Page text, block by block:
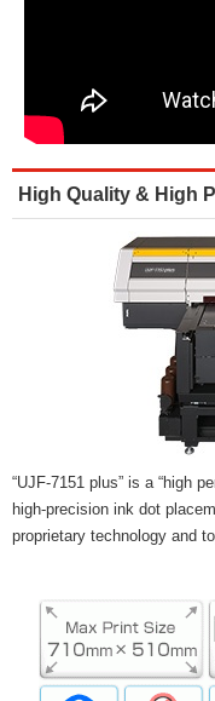
High Quality & High
“UJF-7151 plus” is a “high
high-precision ink dot
proprietary technology and